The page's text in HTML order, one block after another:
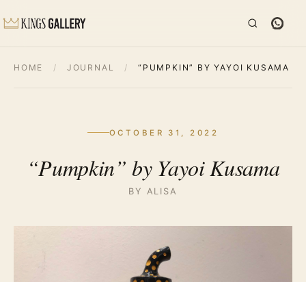
HOME / JOURNAL / “PUMPKIN” BY YAYOI KUSAMA
OCTOBER 31, 2022
“Pumpkin” by Yayoi Kusama
BY ALISA